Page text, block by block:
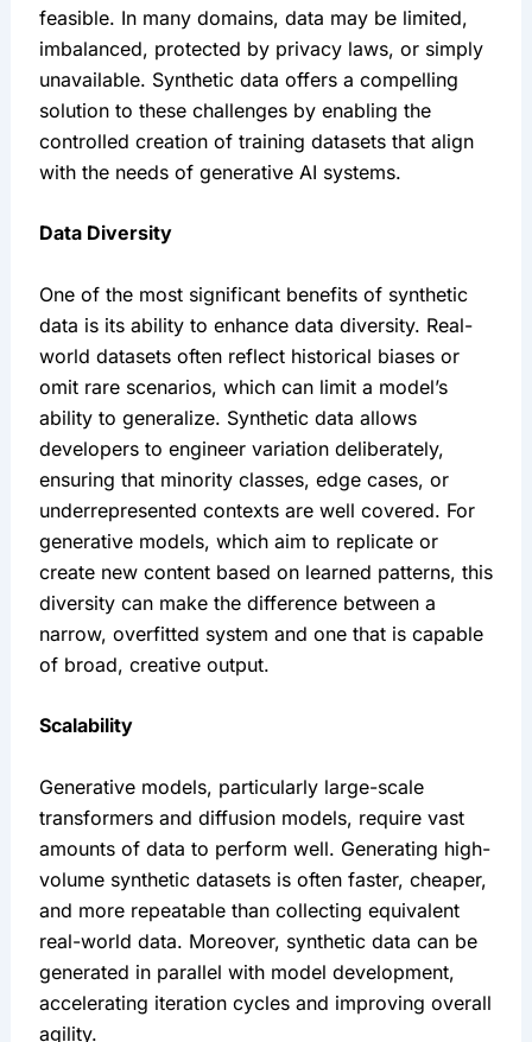
feasible. In many domains, data may be limited,
imbalanced, protected by privacy laws, or simply
unavailable. Synthetic data offers a compelling
solution to these challenges by enabling the
controlled creation of training datasets that align
with the needs of generative AI systems.
Data Diversity
One of the most significant benefits of synthetic
data is its ability to enhance data diversity. Real-
world datasets often reflect historical biases or
omit rare scenarios, which can limit a model’s
ability to generalize. Synthetic data allows
developers to engineer variation deliberately,
ensuring that minority classes, edge cases, or
underrepresented contexts are well covered. For
generative models, which aim to replicate or
create new content based on learned patterns, this
diversity can make the difference between a
narrow, overfitted system and one that is capable
of broad, creative output.
Scalability
Generative models, particularly large-scale
transformers and diffusion models, require vast
amounts of data to perform well. Generating high-
volume synthetic datasets is often faster, cheaper,
and more repeatable than collecting equivalent
real-world data. Moreover, synthetic data can be
generated in parallel with model development,
accelerating iteration cycles and improving overall
agility.